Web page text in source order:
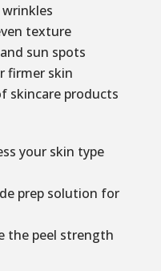
texture
sun spots
firmer skin
skincare products
your skin type
prep solution for
the peel strength